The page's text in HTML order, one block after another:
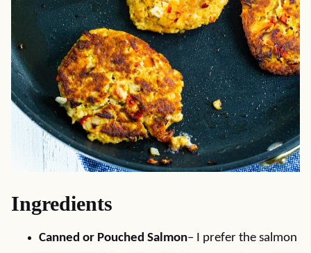
Ingredients
Canned or Pouched Salmon– I prefer the salmon